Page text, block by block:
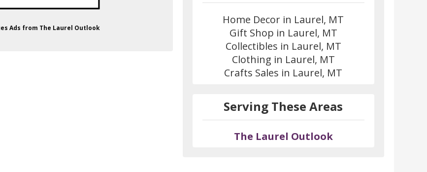
Ads from The Laurel Outlook
Home Decor in Laurel, MT
Gift Shop in Laurel, MT
Collectibles in Laurel, MT
Clothing in Laurel, MT
Crafts Sales in Laurel, MT
Serving These Areas
The Laurel Outlook